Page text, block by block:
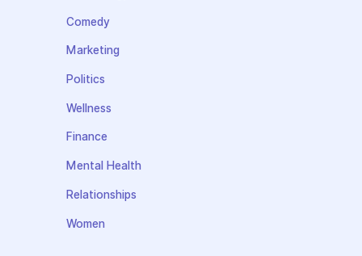
Comedy
Marketing
Politics
Wellness
Finance
Mental Health
Relationships
Women